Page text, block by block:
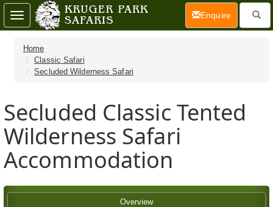
Home
Classic Safari
Secluded Wilderness Safari
Secluded Classic Tented
Wilderness Safari
Accommodation
Overview
Toggle
navigation
Enquire(current)